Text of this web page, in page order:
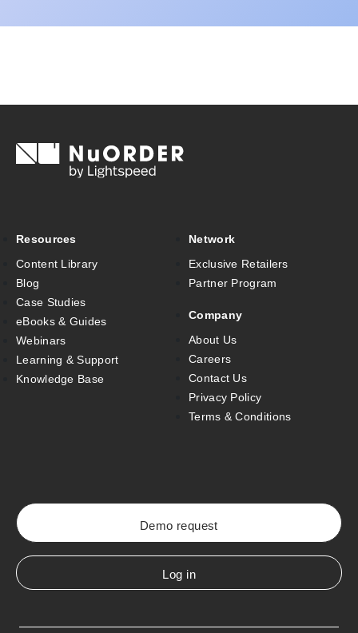
Resources
Content Library
Blog
Case Studies
eBooks & Guides
Webinars
Learning & Support
Knowledge Base
Network
Exclusive Retailers
Partner Program
Company
About Us
Careers
Contact Us
Privacy Policy
Terms & Conditions
Demo request
Log in